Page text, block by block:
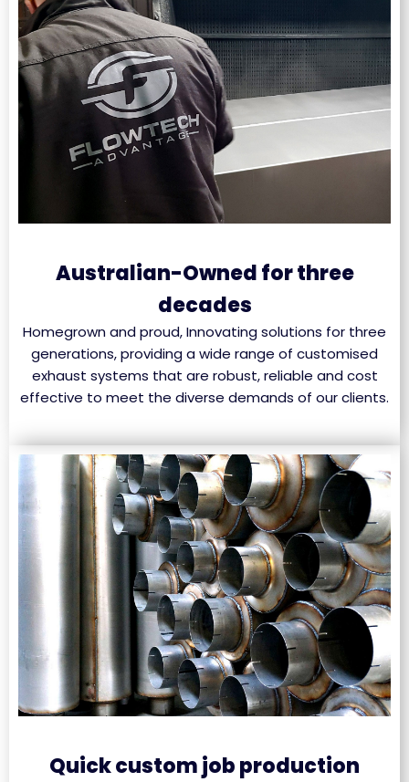
Australian-Owned for three
decades
Homegrown and proud, Innovating solutions for three
generations, providing a wide range of customised
exhaust systems that are robust, reliable and cost
effective to meet the diverse demands of our clients.
Quick custom job production